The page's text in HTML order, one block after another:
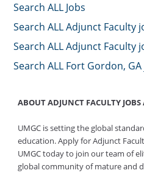
Search ALL Jobs
Search ALL Adjunct Faculty
Search ALL Adjunct Faculty
Search ALL Fort Gordon,
ABOUT ADJUNCT FACULTY JOBS
UMGC is setting the global
education. Apply for Adjunct
UMGC today to join our team of
global community of mature and